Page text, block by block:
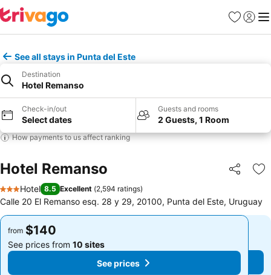
Favorites
Sign in
See all stays in Punta del Este
Destination
Hotel Remanso
Check-in/out
Select dates
Guests and rooms
2 Guests, 1 Room
How payments to us affect ranking
Hotel Remanso Share
3 Stars
Hotel 8.5 Excellent (2,594 ratings)
Calle 20 El Remanso esq. 28 y 29, 20100, Punta del Este, Uruguay
from $140
See prices from 10 sites
See prices
from $140
See prices from 10 sites
See prices